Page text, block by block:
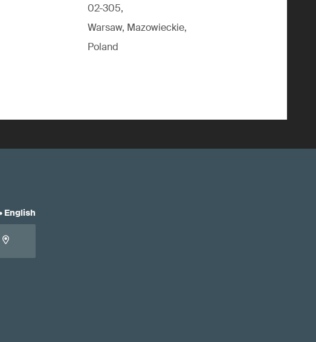
02-305,
Warsaw, Mazowieckie,
Poland
English